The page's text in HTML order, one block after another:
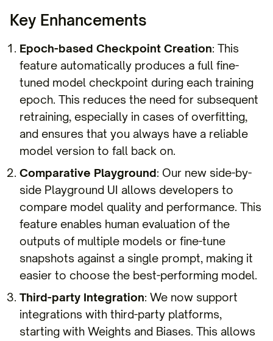
Key Enhancements
Epoch-based Checkpoint Creation: This
feature automatically produces a full fine-
tuned model checkpoint during each training
epoch. This reduces the need for subsequent
retraining, especially in cases of overfitting,
and ensures that you always have a reliable
model version to fall back on.
Comparative Playground: Our new side-by-
side Playground UI allows developers to
compare model quality and performance. This
feature enables human evaluation of the
outputs of multiple models or fine-tune
snapshots against a single prompt, making it
easier to choose the best-performing model.
Third-party Integration: We now support
integrations with third-party platforms,
starting with Weights and Biases. This allows